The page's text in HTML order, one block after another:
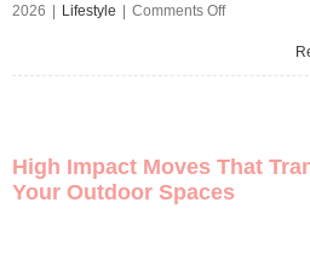
2026 Lifestyle Comments Offon
Home
High Impact Moves That
Your Outdoor Spaces